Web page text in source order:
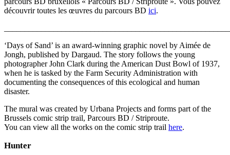
découvrir toutes les œuvres du parcours BD ici.
‘Days of Sand’ is an award-winning graphic novel by Aimée de
Jongh, published by Dargaud. The story follows the young
photographer John Clark during the American Dust Bowl of 1937,
when he is tasked by the Farm Security Administration with
documenting the consequences of this ecological and human
disaster.
The mural was created by Urbana Projects and forms part of the
Brussels comic strip trail, Parcours BD / Striproute.
You can view all the works on the comic strip trail here.
Hunter